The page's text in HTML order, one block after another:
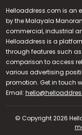
Call us
+91 9747 000 857
Helloaddress.com is an
by the Malayala
commercial, industrial
Helloaddress is a
through features such
comparison to access
various advertising
promotion. Get in touch
Email:
© Copyright 2026